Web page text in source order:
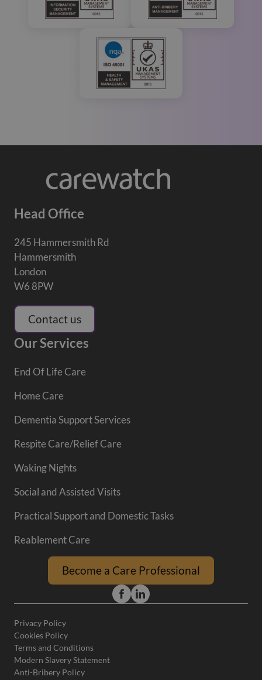
Head Office
245 Hammersmith Rd
Hammersmith
London
W6 8PW
Contact us
Our Services
End Of Life Care
Home Care
Dementia Support Services
Respite Care/Relief Care
Waking Nights
Social and Assisted Visits
Practical Support and Domestic Tasks
Reablement Care
Become a Care Professional
Privacy Policy
Cookies Policy
Terms and Conditions
Modern Slavery Statement
Anti-Bribery Policy